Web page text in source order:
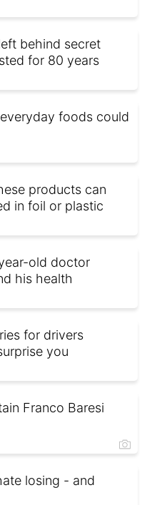
behind secret
for 80 years
foods could
products can
in foil or plastic
old doctor
his health
for drivers
you
Franco Baresi
losing - and